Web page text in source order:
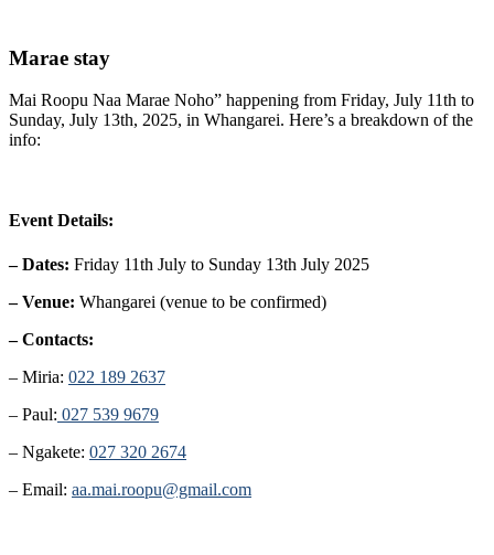
Marae stay
Mai Roopu Naa Marae Noho” happening from Friday, July 11th to
Sunday, July 13th, 2025, in Whangarei. Here’s a breakdown of the
info:
Event Details:
– Dates: Friday 11th July to Sunday 13th July 2025
– Venue: Whangarei (venue to be confirmed)
– Contacts:
– Miria: 022 189 2637
– Paul: 027 539 9679
– Ngakete: 027 320 2674
– Email: aa.mai.roopu@gmail.com